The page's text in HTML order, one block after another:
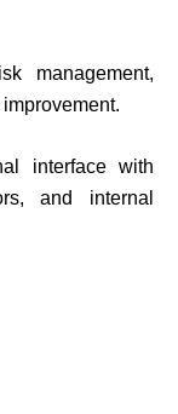
management,
interface with
and internal